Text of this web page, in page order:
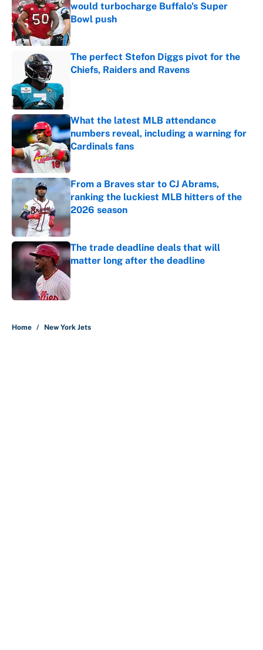
would turbocharge Buffalo's Super
Bowl push
Published by on Invalid Date
The perfect Stefon Diggs pivot for the
Chiefs, Raiders and Ravens
What the latest MLB attendance
numbers reveal, including a warning for
Cardinals fans
Published by on Invalid Date
From a Braves star to CJ Abrams,
ranking the luckiest MLB hitters of the
2026 season
Published by on Invalid Date
The trade deadline deals that will
matter long after the deadline
Home / New York Jets